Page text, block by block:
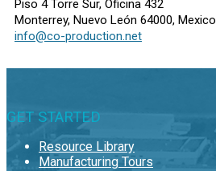
Piso 4 Torre Sur, Oficina 432
Monterrey, Nuevo León 64000, Mexico
info@co-production.net
GET STARTED
Resource Library
Manufacturing Tours